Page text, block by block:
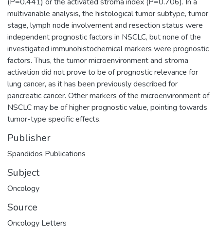
multivariable analysis, the histological tumor subtype, tumor
stage, lymph node involvement and resection status were
independent prognostic factors in NSCLC, but none of the
investigated immunohistochemical markers were prognostic
factors. Thus, the tumor microenvironment and stroma
activation did not prove to be of prognostic relevance for
lung cancer, as it has been previously described for
pancreatic cancer. Other markers of the microenvironment of
NSCLC may be of higher prognostic value, pointing towards
tumor-type specific effects.
Publisher
Spandidos Publications
Subject
Oncology
Source
Oncology Letters